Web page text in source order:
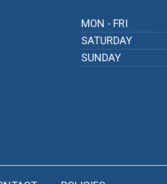
MON - FRI
SATURDAY
SUNDAY